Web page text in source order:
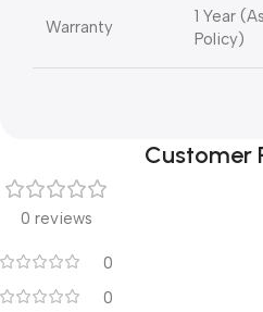
Warranty
1 Year
Policy)
Customer
0 reviews
0
0